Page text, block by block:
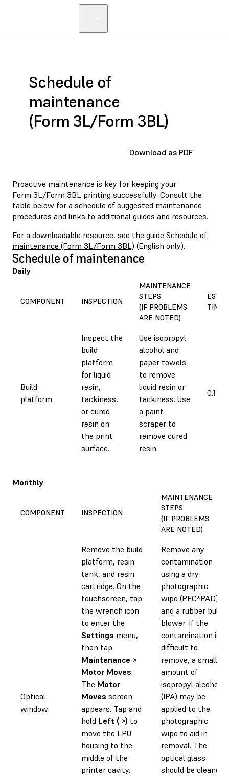
Schedule of
maintenance
(Form 3L/Form 3BL)
Download as PDF
Proactive maintenance is key for keeping your
Form 3L/Form 3BL printing successfully. Consult the
table below for a schedule of suggested maintenance
procedures and links to additional guides and resources.
For a downloadable resource, see the guide Schedule of
maintenance (Form 3L/Form 3BL) (English only).
Schedule of maintenance
Daily
COMPONENT INSPECTION
MAINTENANCE
STEPS
(IF PROBLEMS
ARE NOTED)
EST
TIME
Build
platform
Inspect the
build
platform
for liquid
resin,
tackiness,
or cured
resin on
the print
surface.
Use isopropyl
alcohol and
paper towels
to remove
liquid resin or
tackiness. Use
a paint
scraper to
remove cured
resin.
0.1 h
Monthly
COMPONENT INSPECTION
MAINTENANCE
STEPS
(IF PROBLEMS
ARE NOTED)
Optical
window
Remove the build
platform, resin
tank, and resin
cartridge. On the
touchscreen, tap
the wrench icon
to enter the
Settings menu,
then tap
Maintenance >
Motor Moves.
The Motor
Moves screen
appears. Tap and
hold Left ( >) to
move the LPU
housing to the
middle of the
printer cavity.
Remove any
contamination
using a dry
photographic
wipe (PEC*PAD)
and a rubber bulb
blower. If the
contamination is
difficult to
remove, a small
amount of
isopropyl alcohol
(IPA) may be
applied to the
photographic
wipe to aid in
removal. The
optical glass
should be cleaned